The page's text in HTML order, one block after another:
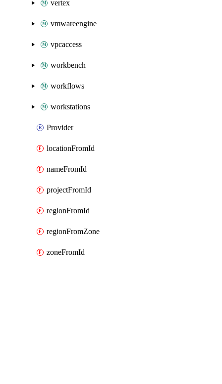
vertex
vmwareengine
vpcaccess
workbench
workflows
workstations
Provider
locationFromId
nameFromId
projectFromId
regionFromId
regionFromZone
zoneFromId